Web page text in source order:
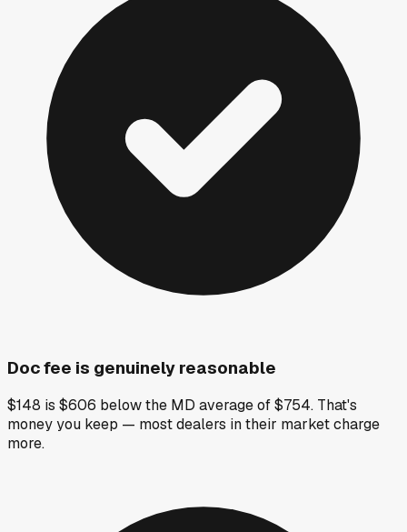
Doc fee is genuinely reasonable
$148 is $606 below the MD average of $754. That's
money you keep — most dealers in their market charge
more.